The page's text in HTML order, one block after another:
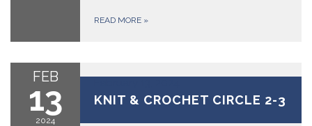
READ MORE »
FEB
13
2024
KNIT & CROCHET CIRCLE 2-3